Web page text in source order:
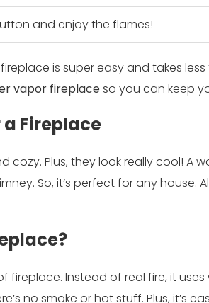
and enjoy the flames!
is super easy and takes less
vapor fireplaceso you can keep
Fireplace
cozy. Plus, they look really cool! A
So, it’s perfect for any house.
fireplace. Instead of real fire, it
no smoke or hot stuff. Plus, it’s